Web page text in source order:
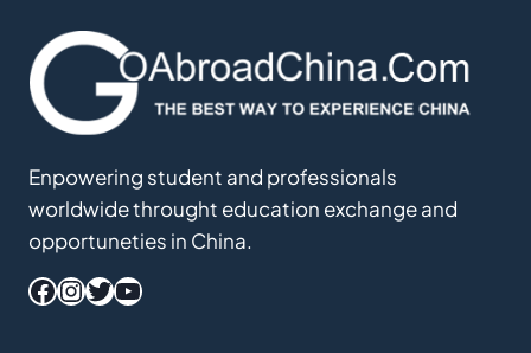
Enpowering student and professionals
worldwide throught education exchange and
opportuneties in China.
Facebook
Instagram
Twitter
YouTube